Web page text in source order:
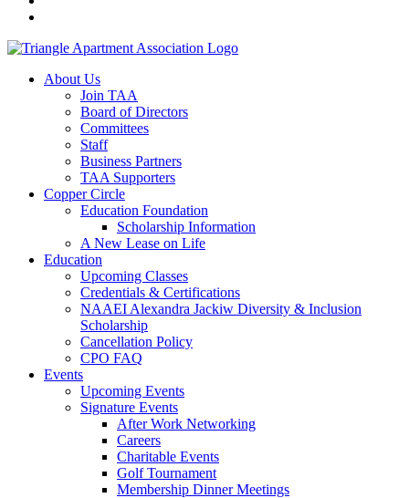
About Us
Join TAA
Board of Directors
Committees
Staff
Business Partners
TAA Supporters
Copper Circle
Education Foundation
Scholarship Information
A New Lease on Life
Education
Upcoming Classes
Credentials & Certifications
NAAEI Alexandra Jackiw Diversity & Inclusion
Scholarship
Cancellation Policy
CPO FAQ
Events
Upcoming Events
Signature Events
After Work Networking
Careers
Charitable Events
Golf Tournament
Membership Dinner Meetings